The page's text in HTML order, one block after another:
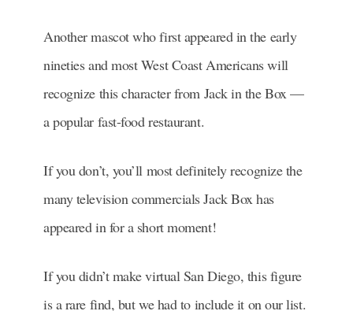
Another mascot who first appeared in the early
nineties and most West Coast Americans will
recognize this character from Jack in the Box —
a popular fast-food restaurant.
If you don’t, you’ll most definitely recognize the
many television commercials Jack Box has
appeared in for a short moment!
If you didn’t make virtual San Diego, this figure
is a rare find, but we had to include it on our list.